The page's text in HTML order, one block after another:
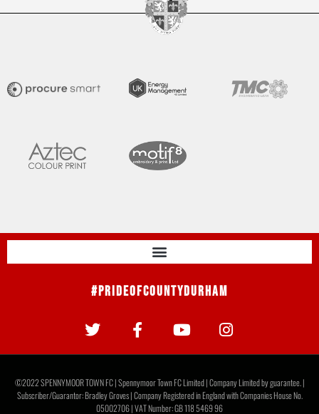
#PrideOfCountyDurham
©2022 SPENNYMOOR TOWN FC | Spennymoor Town FC Limited | Company Limited by guarantee. |
Subscriber/Guarantor: Bradley Groves | Company Registered in England with Companies House No.
05002706 | VAT Number: GB 118 5469 96